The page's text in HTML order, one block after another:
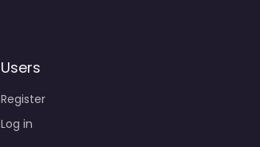
Users
Register
Log in